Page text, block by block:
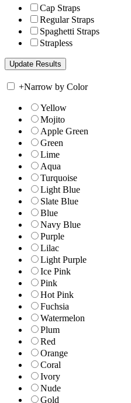
Cap Straps
Regular Straps
Spaghetti Straps
Strapless
+Narrow by Color
Yellow
Mojito
Apple Green
Green
Lime
Aqua
Turquoise
Light Blue
Slate Blue
Blue
Navy Blue
Purple
Lilac
Light Purple
Ice Pink
Pink
Hot Pink
Fuchsia
Watermelon
Plum
Red
Orange
Coral
Ivory
Nude
Gold